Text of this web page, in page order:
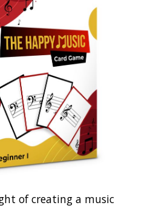
of creating a music